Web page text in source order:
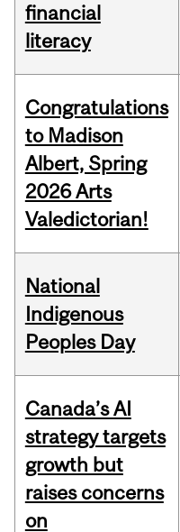
financial
literacy
Congratulations
to Madison
Albert, Spring
2026 Arts
Valedictorian!
National
Indigenous
Peoples Day
Canada’s AI
strategy targets
growth but
raises concerns
on